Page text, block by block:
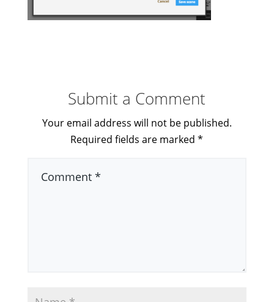
Submit a Comment
Your email address will not be published.
Required fields are marked*